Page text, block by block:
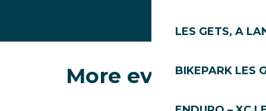
LES GETS, A
BIKEPARK LES
More events